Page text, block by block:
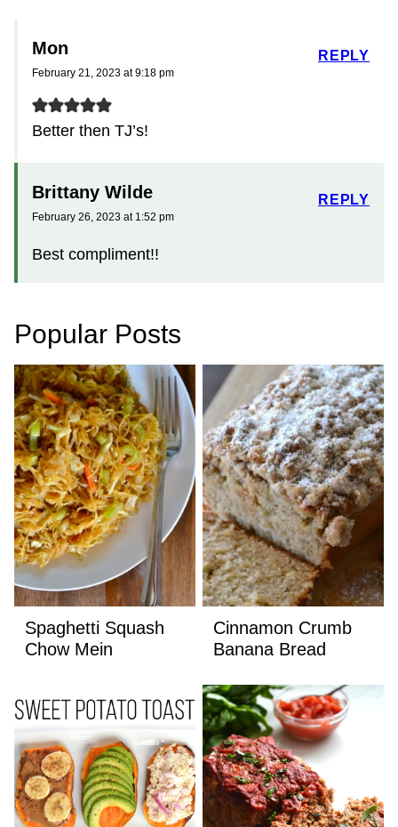
Mon
February 21, 2023 at 9:18 pm
Better then TJ’s!
REPLY
Brittany Wilde
February 26, 2023 at 1:52 pm
Best compliment!!
REPLY
Popular Posts
Spaghetti Squash
Chow Mein
Cinnamon Crumb
Banana Bread